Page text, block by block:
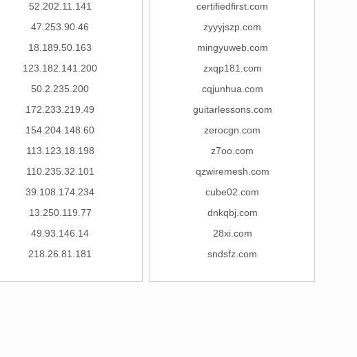
52.202.11.141
47.253.90.46
18.189.50.163
123.182.141.200
50.2.235.200
172.233.219.49
154.204.148.60
113.123.18.198
110.235.32.101
39.108.174.234
13.250.119.77
49.93.146.14
218.26.81.181
certifiedfirst.com
zyyyjszp.com
mingyuweb.com
zxqp181.com
cqjunhua.com
guitarlessons.com
zerocgn.com
z7oo.com
qzwiremesh.com
cube02.com
dnkqbj.com
28xi.com
sndsfz.com